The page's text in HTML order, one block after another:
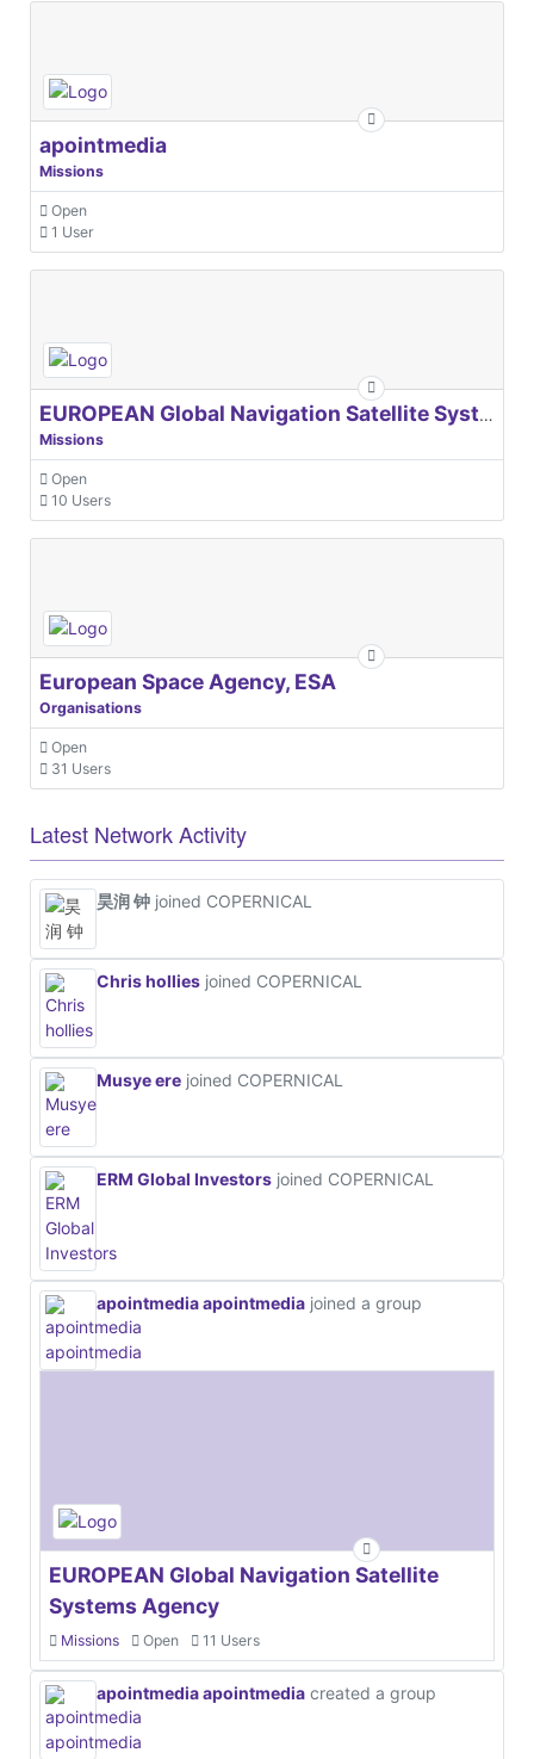
apointmedia
Missions
Open
1 User
EUROPEAN Global Navigation Satellite Systems Agency
Missions
Open
10 Users
European Space Agency, ESA
Organisations
Open
31 Users
Latest Network Activity
昊润 钟 joined COPERNICAL
Chris hollies joined COPERNICAL
Musye ere joined COPERNICAL
ERM Global Investors joined COPERNICAL
apointmedia apointmedia joined a group
EUROPEAN Global Navigation Satellite
Systems Agency
Missions Open 11 Users
apointmedia apointmedia created a group